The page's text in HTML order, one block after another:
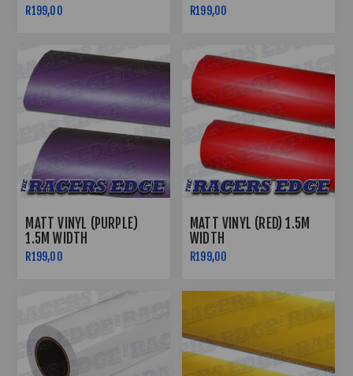
R199,00 R199,00
MATT VINYL (PURPLE)
1.5M WIDTH
R199,00
MATT VINYL (RED) 1.5M
WIDTH
R199,00